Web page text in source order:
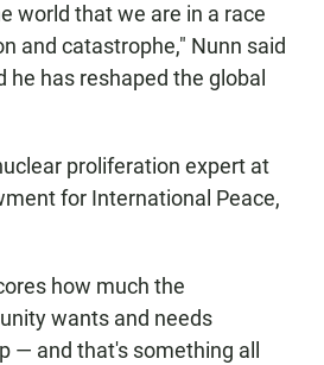
world that we are in a race
and catastrophe," Nunn said
he has reshaped the global
proliferation expert at
for International Peace,
how much the
wants and needs
— and that's something all